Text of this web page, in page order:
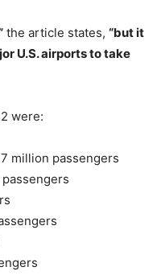
the article states, “but it
U.S. airports to take
were:
million passengers